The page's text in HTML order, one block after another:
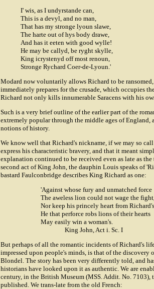
I' wis, as I undyrstande can,
This is a devyl, and no man,
That has my stronge lyoun slawe,
The harte out of hys body drawe,
And has it eeten with good wylle!
He may be callyd, be ryght skylle,
King icrystenyd off most renoun,
Stronge Rychard Coer-de-Lyoun.'
Modard now voluntarily allows Richard to be
immediately prepares for the crusade, which occupies
Richard not only kills innumerable Saracens with his
Such is a very brief outline of the earlier part of the
extremely popular through the middle ages of England,
notions of history.
We know well that Richard's nickname, if we may so
express his characteristic bravery, and that it meant
explanation continued to be received even as late as
second act of King John, the dauphin Louis speaks of
bastard Faulconbridge describes King Richard as one:
'Against whose fury and unmatched force
The aweless lion could not wage the fight,
Nor keep his princely heart from Richard's
He that perforce robs lions of their hearts
May easily win a woman's.
King John, Act i. Sc. I
But perhaps of all the romantic incidents of Richard's
impressed upon people's minds, is that of the
Blondel. The story has been very differently told, and
historians have looked upon it as authentic. We are
century, in the British Museum (MSS. Addit. No. 7103),
published. We trans-late from the old French: